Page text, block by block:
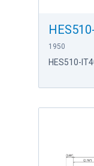
1950
HES510-